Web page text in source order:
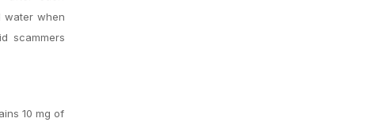
when
scammers
10 mg of